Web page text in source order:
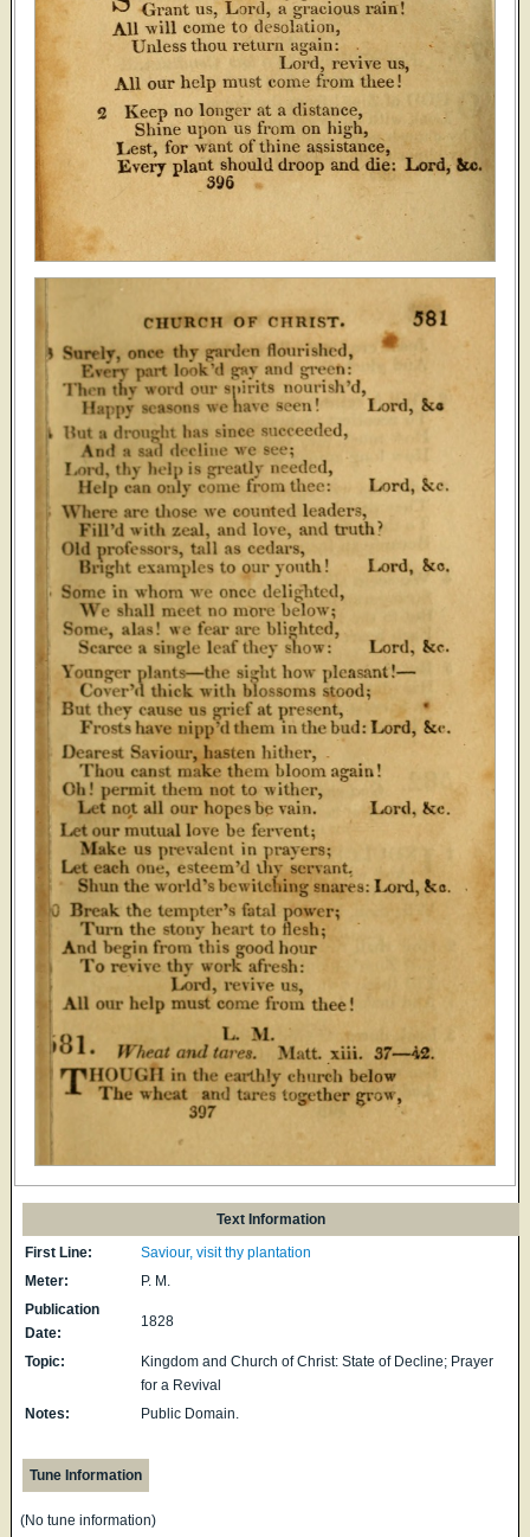
Text Information
First Line:
Saviour, visit thy plantation
Meter:
P. M.
Publication
Date:
1828
Topic:
Kingdom and Church of Christ: State of Decline; Prayer
for a Revival
Notes:
Public Domain.
Tune Information
(No tune information)